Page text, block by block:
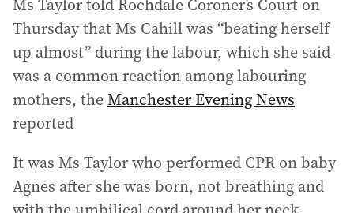
Thursday that Ms Cahill was “beating herself
up almost” during the labour, which she said
was a common reaction among labouring
mothers, theManchester Evening News
reported
It was Ms Taylor who performed CPR on baby
Agnes after she was born, not breathing and